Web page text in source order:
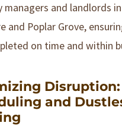
managers and landlords
and Poplar Grove,
on time and within
and